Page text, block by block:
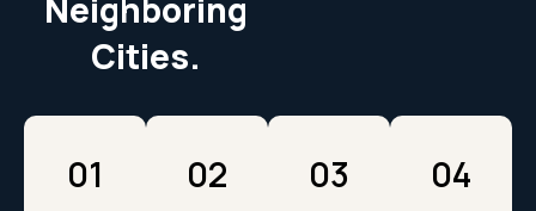
Neighboring
Cities.
01 02 03 04